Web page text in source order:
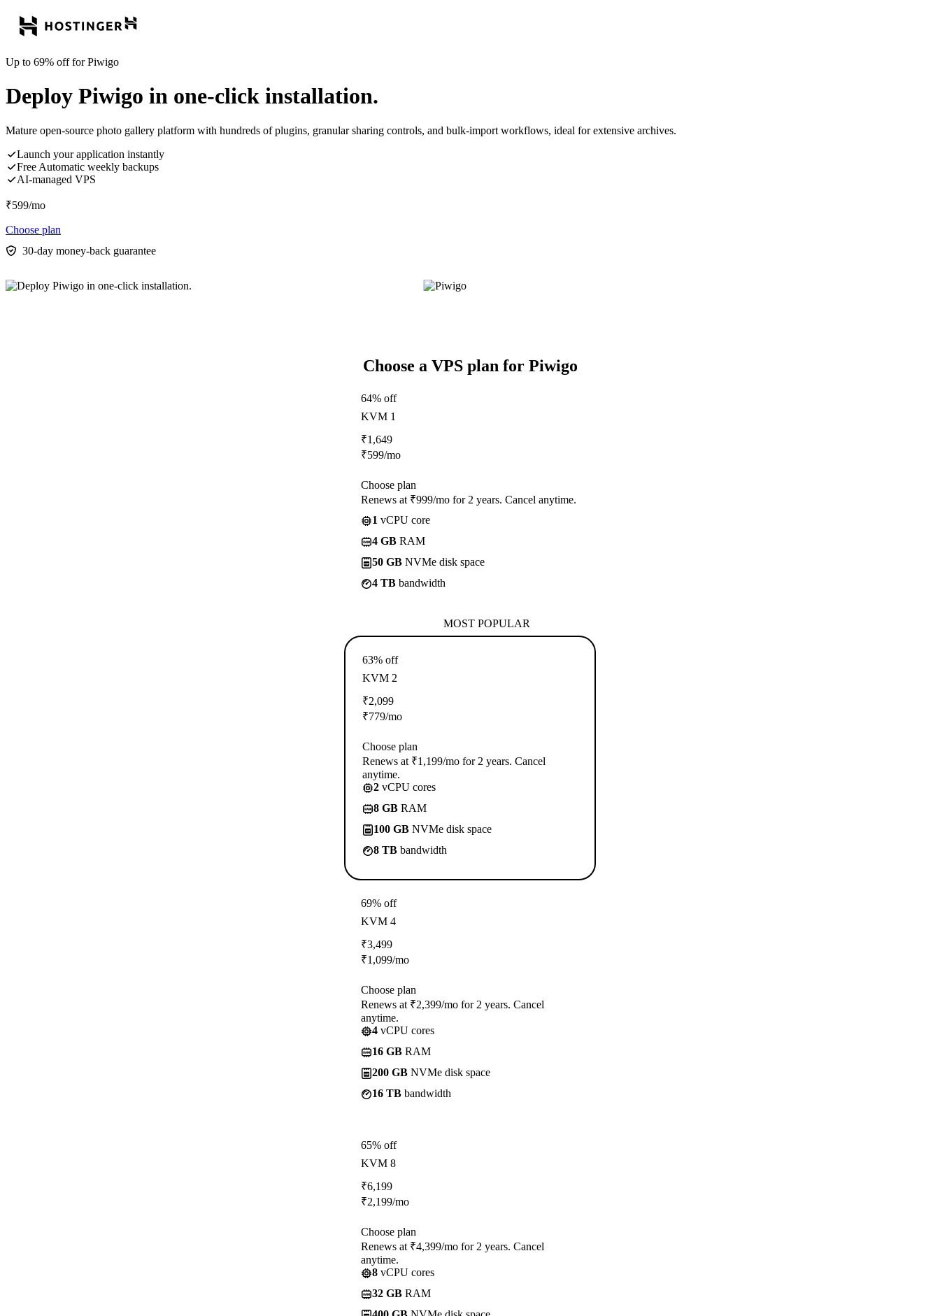
Up to 69% off for Piwigo
Deploy Piwigo in one-click installation.
Mature open-source photo gallery platform with hundreds of plugins, granular sharing controls, and bulk-import workflows, ideal for extensive archives.
Launch your application instantly
Free Automatic weekly backups
AI-managed VPS
₹599/mo
Choose plan
30-day money-back guarantee
Choose a VPS plan for Piwigo
64% off
KVM 1
₹1,649
₹599/mo
Choose plan
Renews at ₹999/mo for 2 years. Cancel anytime.
1 vCPU core
4 GB RAM
50 GB NVMe disk space
4 TB bandwidth
MOST POPULAR
63% off
KVM 2
₹2,099
₹779/mo
Choose plan
Renews at ₹1,199/mo for 2 years. Cancel
anytime.
2 vCPU cores
8 GB RAM
100 GB NVMe disk space
8 TB bandwidth
69% off
KVM 4
₹3,499
₹1,099/mo
Choose plan
Renews at ₹2,399/mo for 2 years. Cancel
anytime.
4 vCPU cores
16 GB RAM
200 GB NVMe disk space
16 TB bandwidth
65% off
KVM 8
₹6,199
₹2,199/mo
Choose plan
Renews at ₹4,399/mo for 2 years. Cancel
anytime.
8 vCPU cores
32 GB RAM